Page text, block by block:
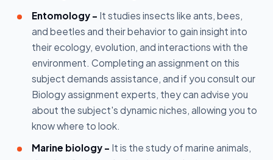
Entomology - It studies insects like ants, bees,
and beetles and their behavior to gain insight into
their ecology, evolution, and interactions with the
environment. Completing an assignment on this
subject demands assistance, and if you consult our
Biology assignment experts, they can advise you
about the subject's dynamic niches, allowing you to
know where to look.
Marine biology - It is the study of marine animals,